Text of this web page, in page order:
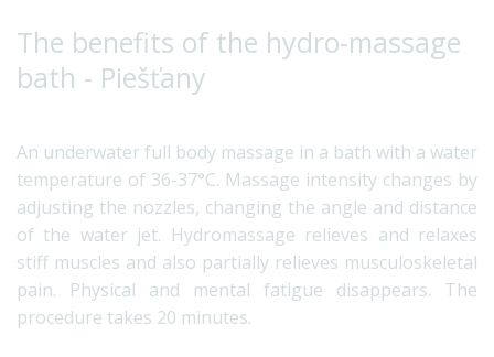
The benefits of the hydro-massage
bath - Piešťany
An underwater full body massage in a bath with a water
temperature of 36-37°C. Massage intensity changes by
adjusting the nozzles, changing the angle and distance
of the water jet. Hydromassage relieves and relaxes
stiff muscles and also partially relieves musculoskeletal
pain. Physical and mental fatigue disappears. The
procedure takes 20 minutes.